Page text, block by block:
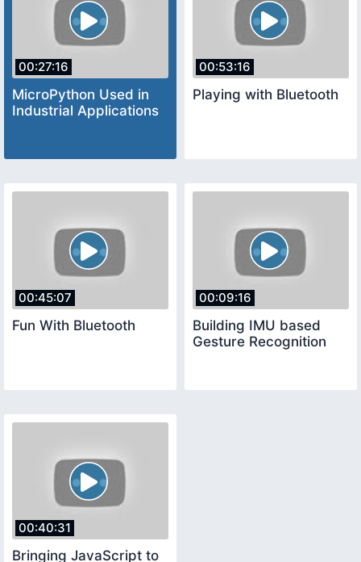
00:27:16
MicroPython Used in
Industrial Applications
00:53:16
Playing with Bluetooth
00:45:07
Fun With Bluetooth
00:09:16
Building IMU based
Gesture Recognition
00:40:31
Bringing JavaScript to